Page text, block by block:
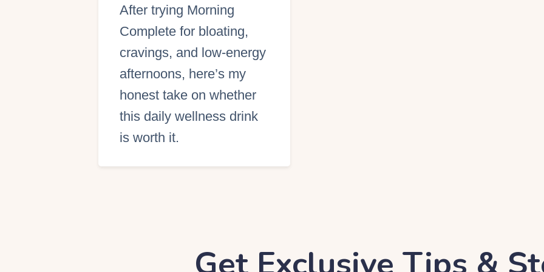
After trying Morning
Complete for bloating,
cravings, and low-energy
afternoons, here’s my
honest take on whether
this daily wellness drink
is worth it.